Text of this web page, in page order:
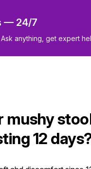
— 24/7
anything, get expert
12